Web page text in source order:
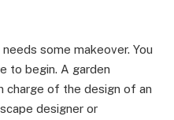
some makeover. You
to begin. A garden
charge of the design of an
designer or